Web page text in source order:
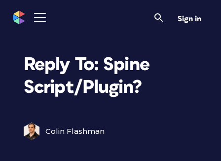
Sign in
Reply To: Spine
Script/Plugin?
Colin Flashman